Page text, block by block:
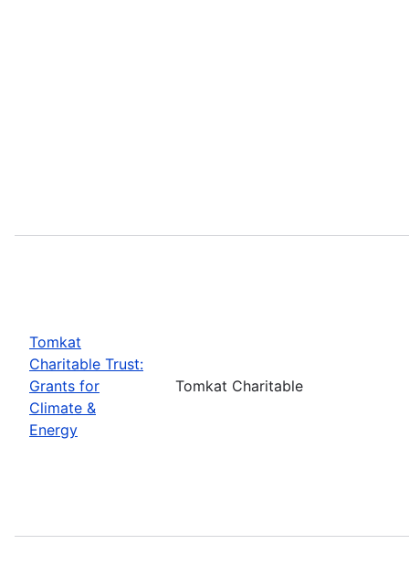
Tomkat
Charitable Trust:
Grants for
Climate &
Energy
Tomkat Charitable